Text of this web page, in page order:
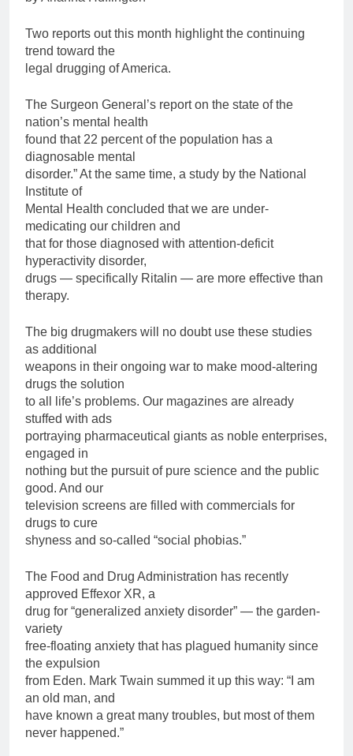
Two reports out this month highlight the continuing
trend toward the
legal drugging of America.
The Surgeon General’s report on the state of the
nation’s mental health
found that 22 percent of the population has a
diagnosable mental
disorder.” At the same time, a study by the National
Institute of
Mental Health concluded that we are under-
medicating our children and
that for those diagnosed with attention-deficit
hyperactivity disorder,
drugs — specifically Ritalin — are more effective than
therapy.
The big drugmakers will no doubt use these studies
as additional
weapons in their ongoing war to make mood-altering
drugs the solution
to all life’s problems. Our magazines are already
stuffed with ads
portraying pharmaceutical giants as noble enterprises,
engaged in
nothing but the pursuit of pure science and the public
good. And our
television screens are filled with commercials for
drugs to cure
shyness and so-called “social phobias.”
The Food and Drug Administration has recently
approved Effexor XR, a
drug for “generalized anxiety disorder” — the garden-
variety
free-floating anxiety that has plagued humanity since
the expulsion
from Eden. Mark Twain summed it up this way: “I am
an old man, and
have known a great many troubles, but most of them
never happened.”